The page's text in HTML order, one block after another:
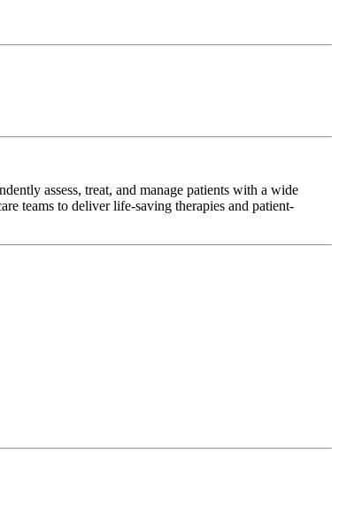
assess, treat, and manage patients with a wide
teams to deliver life-saving therapies and patient-